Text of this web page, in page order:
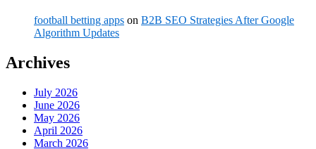
football betting apps on B2B SEO Strategies After Google
Algorithm Updates
Archives
July 2026
June 2026
May 2026
April 2026
March 2026